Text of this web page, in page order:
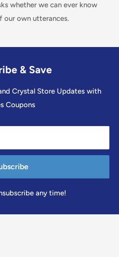
whether we can ever know
our own utterances.
& Save
Crystal Store Updates with
Coupons
any time!